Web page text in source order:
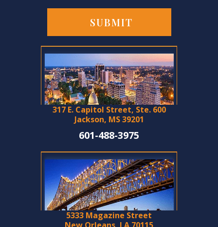
317 E. Capitol Street, Ste. 600
Jackson, MS 39201
601-488-3975
5333 Magazine Street